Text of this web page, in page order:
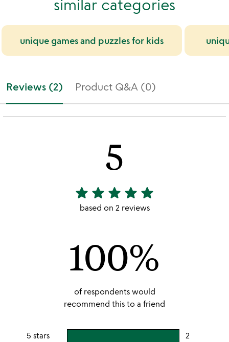
similar categories
unique games and puzzles for kids
Reviews (2) Product Q&A (0)
5
5
stars
star star star star star
based on 2 reviews
100%
of respondents would
recommend this to a friend
5 stars 2users